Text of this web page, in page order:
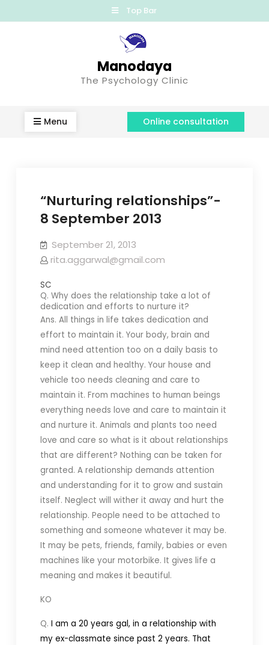
Top Bar
Manodaya
The Psychology Clinic
Menu Online consultation
“Nurturing relationships”-
8 September 2013
September 21, 2013
rita.aggarwal@gmail.com
SC
Q. Why does the relationship take a lot of
dedication and efforts to nurture it?
Ans. All things in life takes dedication and
effort to maintain it. Your body, brain and
mind need attention too on a daily basis to
keep it clean and healthy. Your house and
vehicle too needs cleaning and care to
maintain it. From machines to human beings
everything needs love and care to maintain it
and nurture it. Animals and plants too need
love and care so what is it about relationships
that are different? Nothing can be taken for
granted. A relationship demands attention
and understanding for it to grow and sustain
itself. Neglect will wither it away and hurt the
relationship. People need to be attached to
something and someone whatever it may be.
It may be pets, friends, family, babies or even
machines like your motorbike. It gives life a
meaning and makes it beautiful.
KO
Q. I am a 20 years gal, in a relationship with
my ex-classmate since past 2 years. That